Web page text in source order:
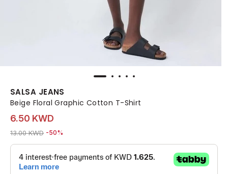
SALSA JEANS
Beige Floral Graphic Cotton T-Shirt
6.50 KWD
Price reduced from
13.00 KWDto 6.50 KWD
-50%